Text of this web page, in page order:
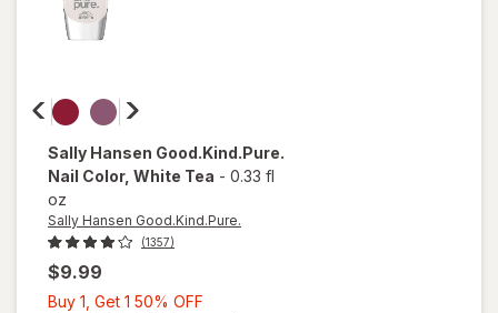
Sally Hansen Good.Kind.Pure.
Nail Color, White Tea - 0.33 fl
oz
Sally Hansen Good.Kind.Pure.
(1357)
$9.99
Buy 1, Get 1 50% OFF